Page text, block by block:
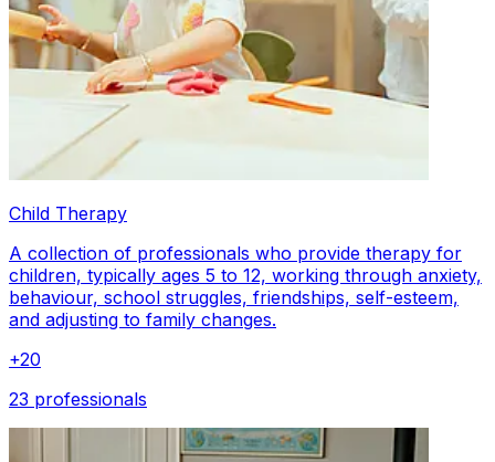
Child Therapy
A collection of professionals who provide therapy for
children, typically ages 5 to 12, working through anxiety,
behaviour, school struggles, friendships, self-esteem,
and adjusting to family changes.
+20
23 professionals